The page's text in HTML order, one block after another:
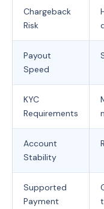
Chargeback
Risk
Payout
Speed
KYC
Requirements
Account
Stability
Supported
Payment